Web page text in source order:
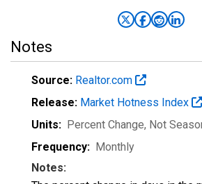
Notes
Source: Realtor.com
Release: Market Hotness Index
Units: Percent Change, Not
Frequency: Monthly
Notes: